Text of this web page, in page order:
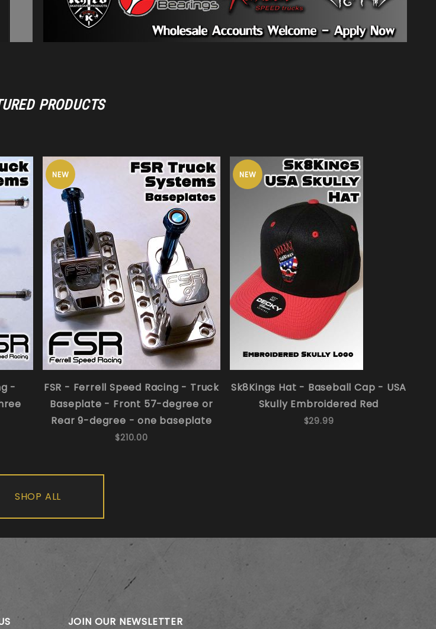
PRODUCTS
-
NEW
FSR - Ferrell Speed Racing - Truck
Baseplate - Front 57-degree or
Rear 9-degree - one baseplate
$210.00
NEW
Sk8Kings Hat - Baseball Cap - USA
Skully Embroidered Red
$29.99
SHOP ALL
JOIN OUR NEWSLETTER